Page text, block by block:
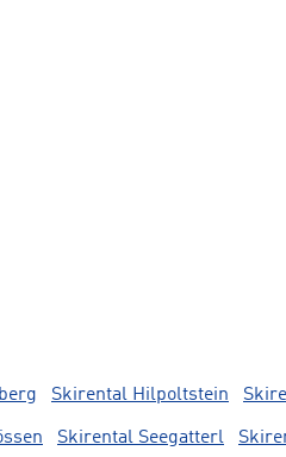
Skirental Hilpoltstein
Skirental Seegatterl